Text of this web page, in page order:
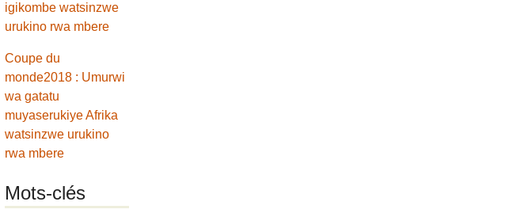
igikombe watsinzwe
urukino rwa mbere
Coupe du
monde2018 : Umurwi
wa gatatu
muyaserukiye Afrika
watsinzwe urukino
rwa mbere
Mots-clés